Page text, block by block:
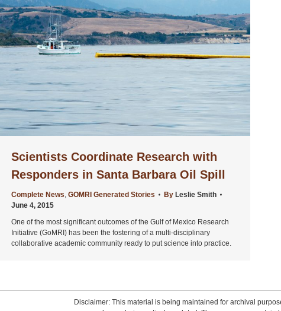
Scientists Coordinate Research with
Responders in Santa Barbara Oil Spill
Complete News, GOMRI Generated Stories By Leslie Smith
June 4, 2015
One of the most significant outcomes of the Gulf of Mexico Research
Initiative (GoMRI) has been the fostering of a multi-disciplinary
collaborative academic community ready to put science into practice.
Disclaimer: This material is being maintained for archival